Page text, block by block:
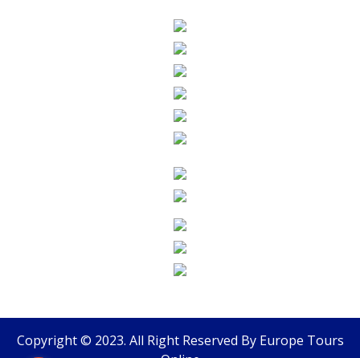
Copyright © 2023. All Right Reserved By Europe Tours